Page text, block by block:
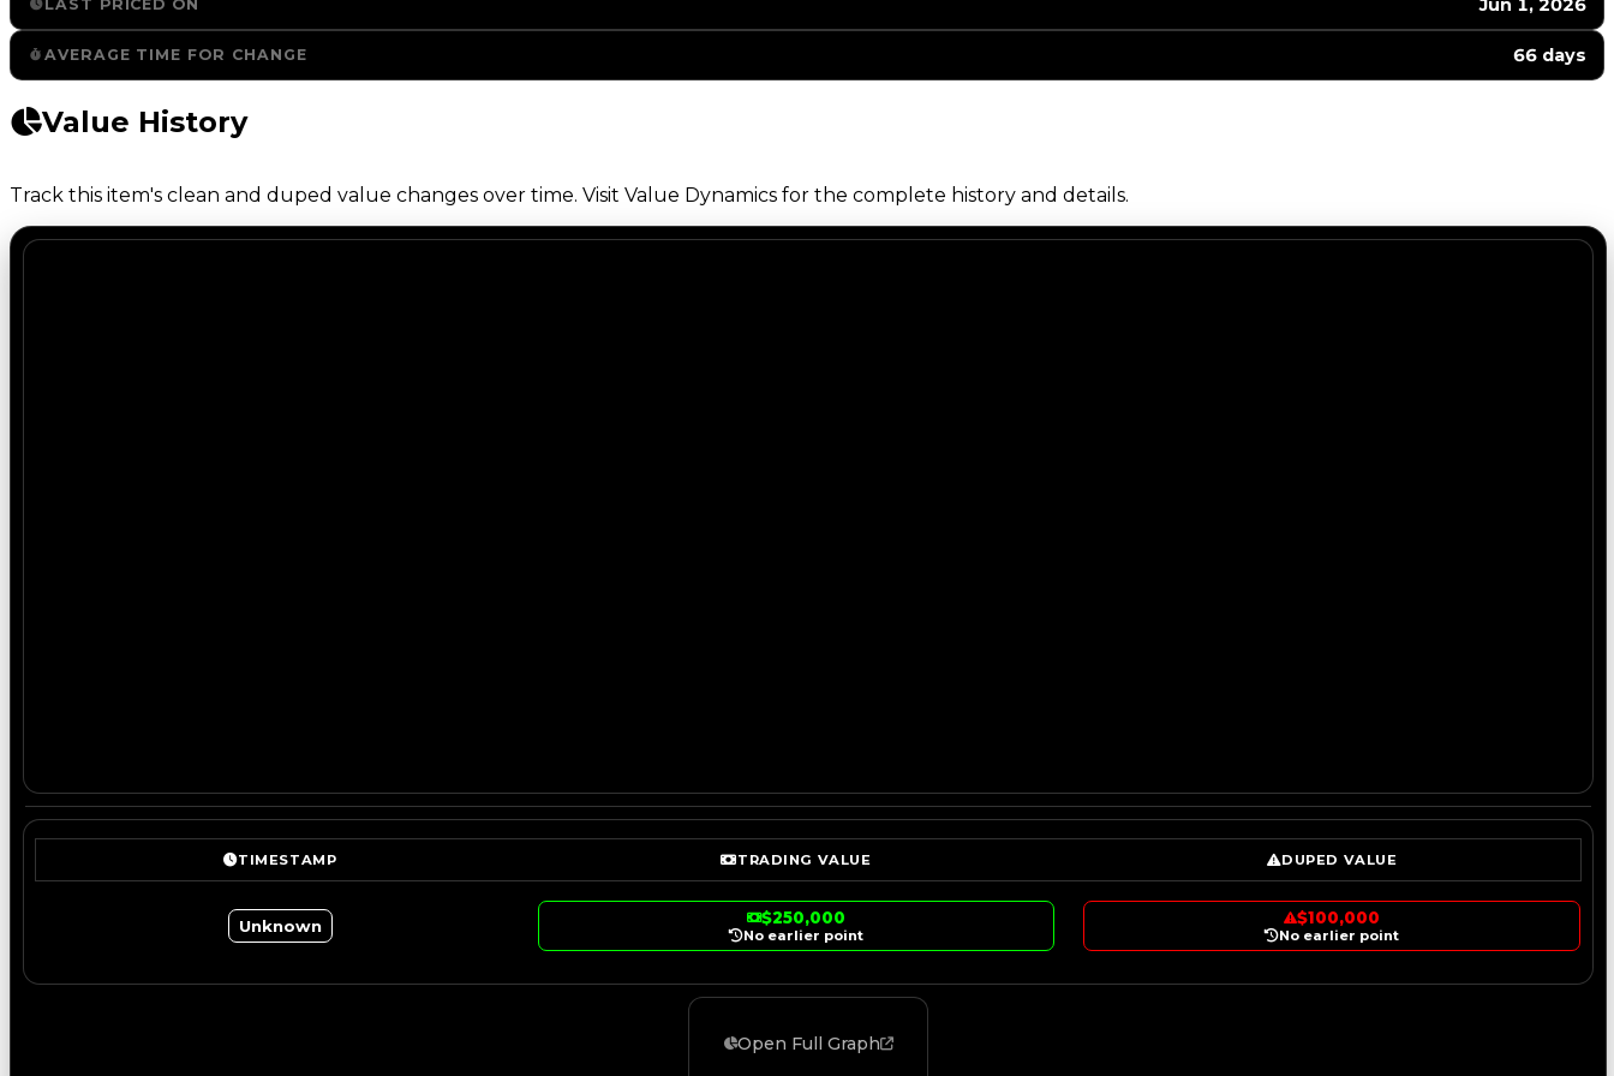
LAST PRICED ON Jun 1, 2026
AVERAGE TIME FOR CHANGE 66 days
Value History
Track this item's clean and duped value changes over time. Visit Value Dynamics for the complete history and details.
TIMESTAMP TRADING VALUE DUPED VALUE
Unknown $250,000
No earlier point
$100,000
No earlier point
Open Full Graph